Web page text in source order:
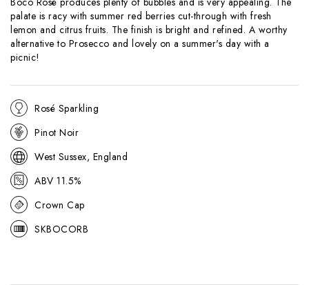
palate is racy with summer red berries cut-through with fresh
lemon and citrus fruits. The finish is bright and refined. A worthy
alternative to Prosecco and lovely on a summer's day with a
picnic!
Rosé Sparkling
Pinot Noir
West Sussex, England
ABV 11.5%
Crown Cap
SKBOCORB